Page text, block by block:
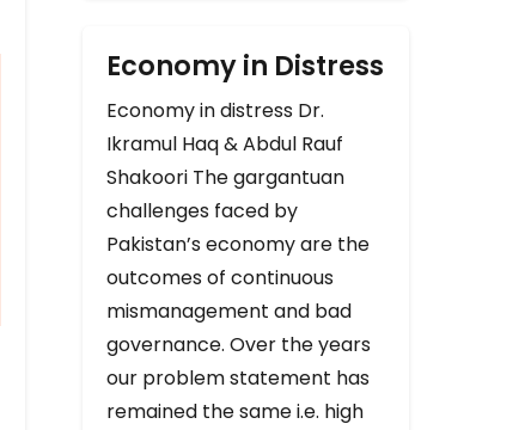
Economy in Distress
Economy in distress Dr.
Ikramul Haq & Abdul Rauf
Shakoori The gargantuan
challenges faced by
Pakistan’s economy are the
outcomes of continuous
mismanagement and bad
governance. Over the years
our problem statement has
remained the same i.e. high